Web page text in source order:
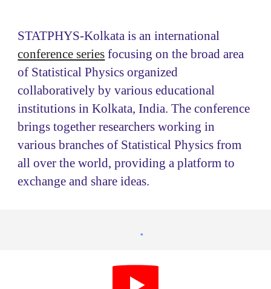
STATPHYS-Kolkata is an international
conference series focusing on the broad area
of Statistical Physics organized
collaboratively by various educational
institutions in Kolkata, India. The conference
brings together researchers working in
various branches of Statistical Physics from
all over the world, providing a platform to
exchange and share ideas.